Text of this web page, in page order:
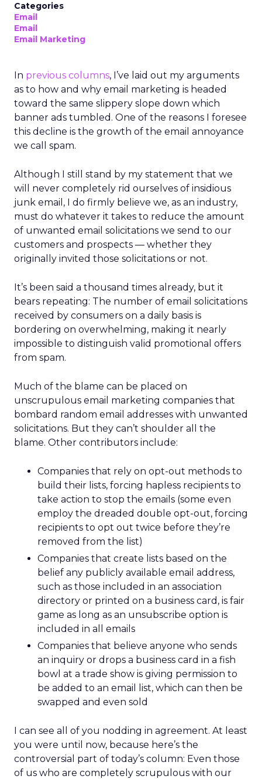
Categories
Email
Email
Email Marketing
In previous columns, I’ve laid out my arguments
as to how and why email marketing is headed
toward the same slippery slope down which
banner ads tumbled. One of the reasons I foresee
this decline is the growth of the email annoyance
we call spam.
Although I still stand by my statement that we
will never completely rid ourselves of insidious
junk email, I do firmly believe we, as an industry,
must do whatever it takes to reduce the amount
of unwanted email solicitations we send to our
customers and prospects — whether they
originally invited those solicitations or not.
It’s been said a thousand times already, but it
bears repeating: The number of email solicitations
received by consumers on a daily basis is
bordering on overwhelming, making it nearly
impossible to distinguish valid promotional offers
from spam.
Much of the blame can be placed on
unscrupulous email marketing companies that
bombard random email addresses with unwanted
solicitations. But they can’t shoulder all the
blame. Other contributors include:
Companies that rely on opt-out methods to
build their lists, forcing hapless recipients to
take action to stop the emails (some even
employ the dreaded double opt-out, forcing
recipients to opt out twice before they’re
removed from the list)
Companies that create lists based on the
belief any publicly available email address,
such as those included in an association
directory or printed on a business card, is fair
game as long as an unsubscribe option is
included in all emails
Companies that believe anyone who sends
an inquiry or drops a business card in a fish
bowl at a trade show is giving permission to
be added to an email list, which can then be
swapped and even sold
I can see all of you nodding in agreement. At least
you were until now, because here’s the
controversial part of today’s column: Even those
of us who are completely scrupulous with our